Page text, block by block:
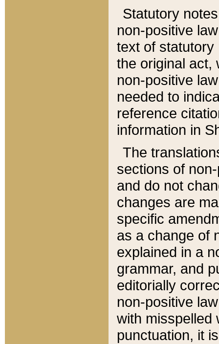
Statutory
non-positive
text of statutory
the original act,
non-positive
needed to
reference
information in
The
sections of
and do not
changes are
specific
as a change of
explained in a
grammar, and
editorially
non-positive
with misspelled
punctuation, it